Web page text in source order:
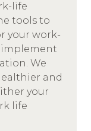
life
tools to
your work-
implement
We
and
your
life